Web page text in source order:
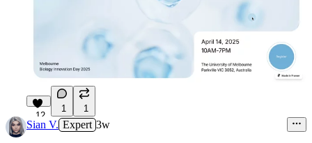
12
1 1
Sian V. Expert 3w